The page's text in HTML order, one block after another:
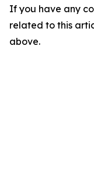
If you have any
related to this
above.